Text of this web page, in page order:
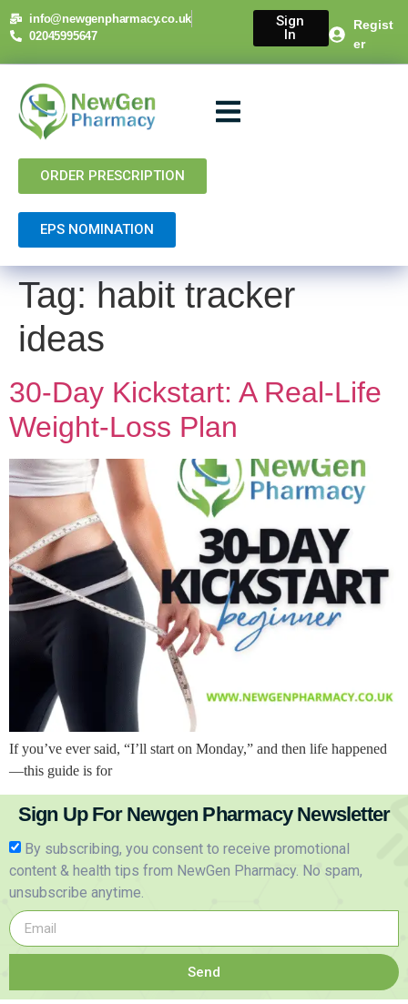
content
info@newgenpharmacy.co.uk
02045995647
Sign
In
Regist
er
ORDER PRESCRIPTION
EPS NOMINATION
Tag: habit tracker
ideas
30-Day Kickstart: A Real-Life
Weight-Loss Plan
If you’ve ever said, “I’ll start on Monday,” and then life happened
—this guide is for
Sign Up For Newgen Pharmacy Newsletter
By subscribing, you consent to receive promotional
content & health tips from NewGen Pharmacy. No spam,
unsubscribe anytime.
Send